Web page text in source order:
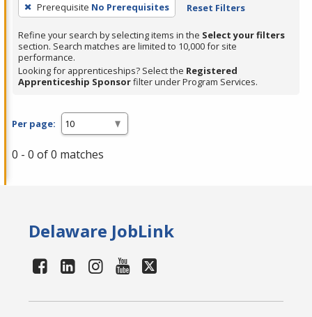
Prerequisite No Prerequisites Reset Filters
Refine your search by selecting items in the Select your filters
section. Search matches are limited to 10,000 for site
performance.
Looking for apprenticeships? Select the Registered
Apprenticeship Sponsorfilter under Program Services.
Per page:
0 - 0 of 0 matches
Delaware JobLink